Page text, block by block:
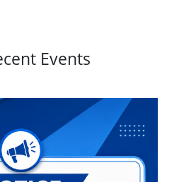
Events